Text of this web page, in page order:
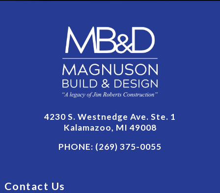
4230 S. Westnedge Ave. Ste. 1
Kalamazoo, MI 49008
PHONE: (269) 375-0055
Contact Us